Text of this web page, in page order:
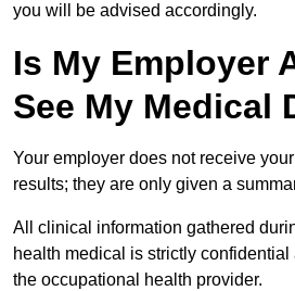
you will be advised accordingly.
Is My Employer
See My Medical
Your employer does not receive
results; they are only given a
All clinical information gathered
health medical is strictly
the occupational health provider.